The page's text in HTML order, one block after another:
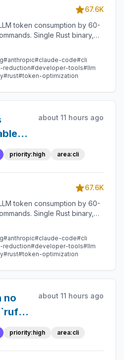
67.6K
token consumption by 60-
Single Rust binary,
#anthropic#claude-code#cli
reduction#developer-tools#llm
#rust#token-optimization
what
about 11 hours ago
priority:high area:cli
67.6K
token consumption by 60-
Single Rust binary,
#anthropic#claude-code#cli
reduction#developer-tools#llm
#rust#token-optimization
no
--
about 11 hours ago
priority:high area:cli